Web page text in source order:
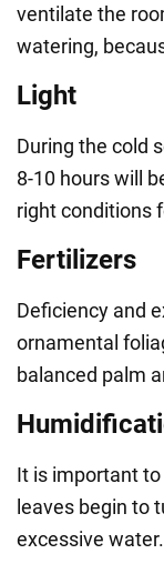
ventilate the
watering,
Light
During the cold
8-10 hours will
right conditions
Fertilizers
Deficiency and
ornamental
balanced palm
It is important
leaves begin to
excessive